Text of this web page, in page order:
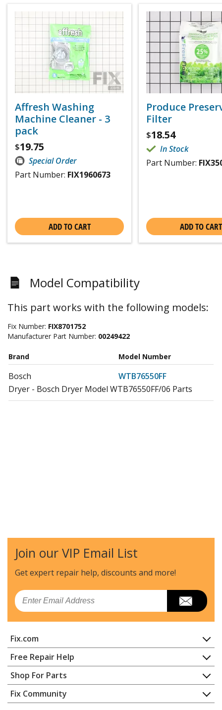
Affresh Washing
Machine Cleaner - 3
pack
$19.75
Special Order
Part Number: FIX1960673
ADD TO CART
Produce
Filter
$18.54
In Stock
Part Number:
ADD TO CART
Model Compatibility
This part works with the following models:
Fix Number: FIX8701752
Manufacturer Part Number: 00249422
Brand Model Number
Bosch
WTB76550FF
Dryer - Bosch Dryer Model WTB76550FF/06 Parts
Join our VIP Email List
Get expert repair help, discounts and more!
Email
Fix.com
Home
Contact
About Us
FAQ
Privacy Policy
Free Repair Help
Appliance Repair
Dishwasher
Dryer
Shop For Parts
Appliance
Lawn & Garden
Fix Community